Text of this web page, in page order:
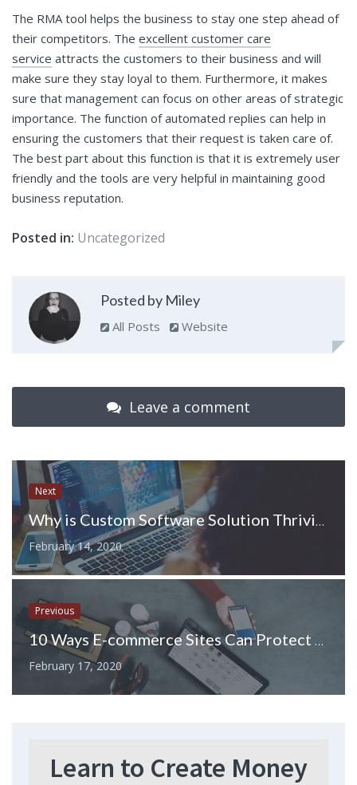
The RMA tool helps the business to stay one step ahead of
their competitors. The excellent customer care
service attracts the customers to their business and will
make sure they stay loyal to them. Furthermore, it makes
sure that management can focus on other areas of strategic
importance. The function of automated replies can help in
ensuring the customers that their request is taken care of.
The best part about this function is that it is extremely user
friendly and the tools are very helpful in maintaining good
business reputation.
Posted in: Uncategorized
Posted by Miley
All Posts Website
Leave a comment
Next
Why is Custom Software Solution Thriving in Toronto?
February 14, 2020
Previous
10 Ways E-commerce Sites Can Protect Their Shipments
February 17, 2020
Learn to Create Money